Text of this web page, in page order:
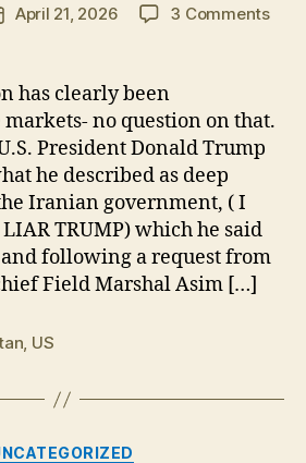
April 21, 2026 3 Commentson
With
the
has clearly been
no question on that.
President Donald Trump
he described as deep
Iranian government, ( I
LIAR TRUMP) which he said
following a request from
Field Marshal Asim […]
, US
Categories